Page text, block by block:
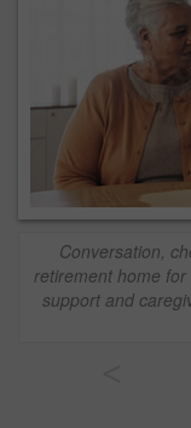
Conversation,
retirement home for
support and